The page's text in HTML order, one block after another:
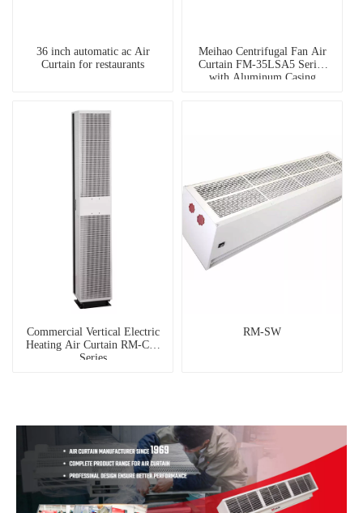
36 inch automatic ac Air
Curtain for restaurants
Meihao Centrifugal Fan Air
Curtain FM-35LSA5 Series
with Aluminum Casing
Commercial Vertical Electric
Heating Air Curtain RM-CW
Series
RM-SW